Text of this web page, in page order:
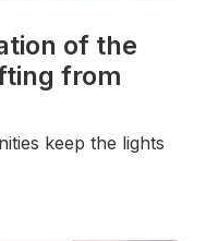
of the
from
keep the lights